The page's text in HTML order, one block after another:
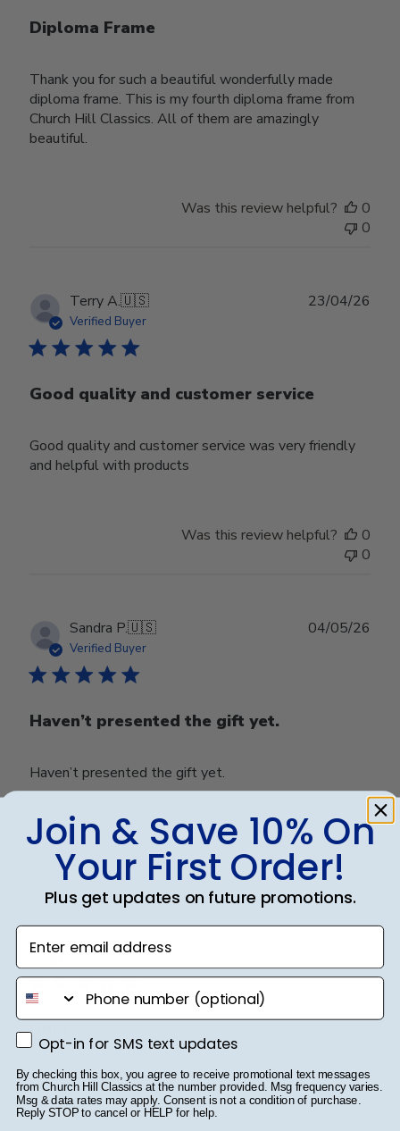
Diploma Frame
Thank you for such a beautiful wonderfully made
diploma frame. This is my fourth diploma frame from
Church Hill Classics. All of them are amazingly
beautiful.
Was this review helpful?
0
0
Terry A.🇺🇸
Verified Buyer
Good quality and customer service
Good quality and customer service was very friendly
and helpful with products
23/04/26
Was this review helpful?
0
0
Sandra P.🇺🇸
Verified Buyer
Haven’t presented the gift yet.
Haven’t presented the gift yet.
04/05/26
Was this review helpful?
0
Verified Buyer
Gma
Granddaughter loved it
Join & Save 10% On
Your First Order!
Plus get updates on future promotions.
Enter email address
phone number
Opt-in for SMS text updates
Opt-in for SMS text updates
By checking this box, you agree to receive promotional text messages
from Church Hill Classics at the number provided. Msg frequency varies.
Msg & data rates may apply. Consent is not a condition of purchase.
Reply STOP to cancel or HELP for help.